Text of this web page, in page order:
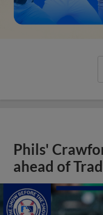
Phils'
ahead of